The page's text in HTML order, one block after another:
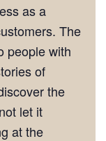
as a
The
people with
of
the
let it
at the